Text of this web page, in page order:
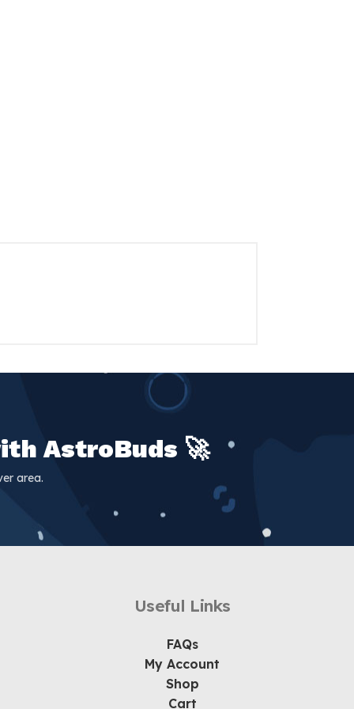
AstroBuds 🚀
area.
Useful Links
FAQs
My Account
Shop
Cart